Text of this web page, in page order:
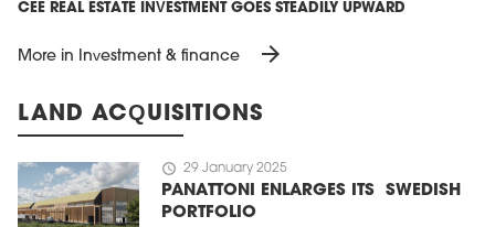
CEE REAL ESTATE INVESTMENT GOES STEADILY UPWARD
More in Investment & finance arrow_forward
LAND ACQUISITIONS
schedule 29 January 2025
PANATTONI ENLARGES ITS SWEDISH
PORTFOLIO